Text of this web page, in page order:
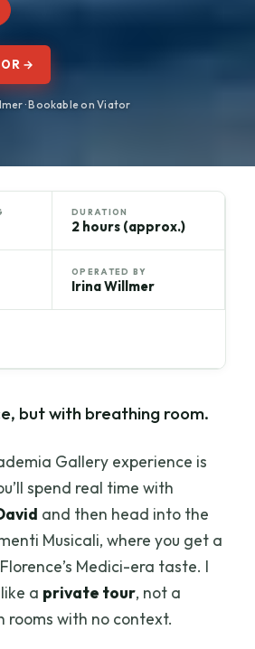
→
· Bookable on Viator
DURATION
2 hours (approx.)
OPERATED BY
Irina Willmer
but with breathing room.
Gallery experience is
spend real time with
and then head into the
Musicali, where you get a
Medici-era taste. I
a private tour, not a
rooms with no context.